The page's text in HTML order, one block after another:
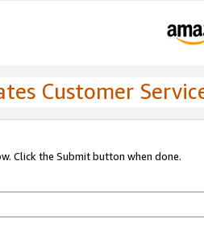
Customer
Click the Submit button when done.